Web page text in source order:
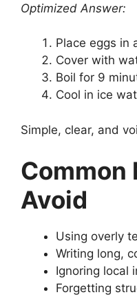
Optimized Answer:
Place eggs in
Cover with
Boil for 9
Cool in ice
Simple, clear, and
Common
Avoid
Using overly
Writing long,
Ignoring local
Forgetting